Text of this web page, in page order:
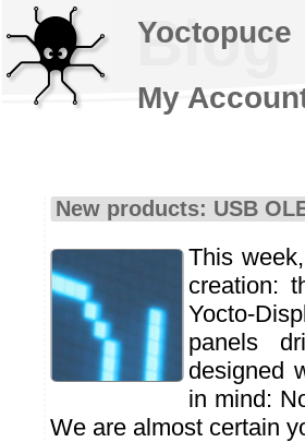
Blog
New products: USB
This
creation:
Yocto-
panels
designed
in mind:
We are almost certain
Yoctopuce
My